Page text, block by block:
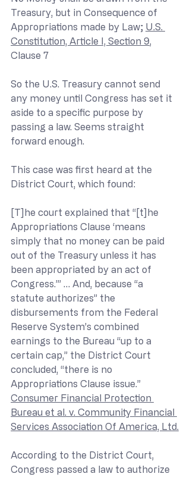
Treasury, but in Consequence of
Appropriations made by Law; U.S.
Constitution, Article I, Section 9,
Clause 7
So the U.S. Treasury cannot send
any money until Congress has set it
aside to a specific purpose by
passing a law. Seems straight
forward enough.
This case was first heard at the
District Court, which found:
[T]he court explained that “[t]he
Appropriations Clause ‘means
simply that no money can be paid
out of the Treasury unless it has
been appropriated by an act of
Congress.’” … And, because “a
statute authorizes” the
disbursements from the Federal
Reserve System’s combined
earnings to the Bureau “up to a
certain cap,” the District Court
concluded, “there is no
Appropriations Clause issue.”
Consumer Financial Protection
Bureau et al. v. Community Financial
Services Association Of America, Ltd.
According to the District Court,
Congress passed a law to authorize